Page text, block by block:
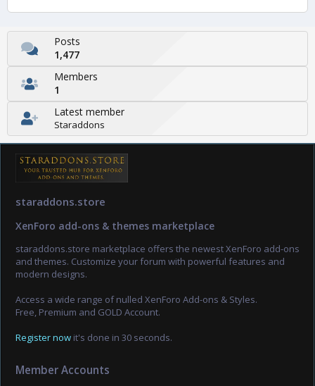
Posts
1,477
Members
1
Latest member
Staraddons
staraddons.store
XenForo add-ons & themes marketplace
staraddons.store marketplace offers the newest XenForo add-ons
and themes. Customize your forum with powerful features and
modern designs.
Access a wide range of nulled XenForo Add-ons & Styles.
Free, Premium and GOLD Account.
Register now it's done in 30 seconds.
Member Accounts